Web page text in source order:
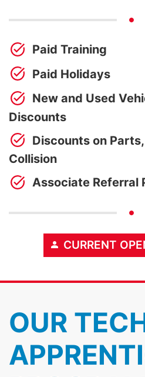
Paid Training
Paid Holidays
New and Used
Discounts
Discounts on
Collision
Associate Referral
CURRENT
OUR